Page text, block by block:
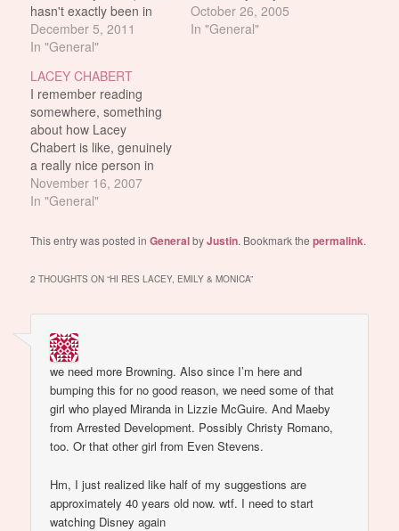
hasn't exactly been in
the limelight a lot these
past coupla years, opting
smaller movies and stuff.
She's also probably the
only chick from Mean
Girls…
December 5, 2011
In "General"
mentions it, for fucks
sake people, SHE DOES
October 26, 2005
In "General"
LACEY CHABERT
I remember reading
somewhere, something
about how Lacey
Chabert is like, genuinely
a really nice person in
real life. Or something
like how she's the nicest
something. I've tried
that but nothing came
November 16, 2007
In "General"
This entry was posted inGeneralbyJustin. Bookmark thepermalink.
2 THOUGHTS ON “HI RES LACEY, EMILY & MONICA”
we need more Browning. Also since I’m here and
bumping this for no good reason, we need some of that
girl who played Miranda in Lizzie McGuire. And Maeby
from Arrested Development. Possibly Christy Romano,
too. Or that other girl from Even Stevens.
Hm, I just realized like half of my suggestions are
approximately 40 years old now. wtf. I need to start
watching Disney again